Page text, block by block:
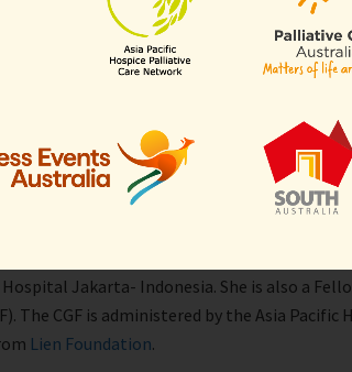
with my mentors, Dr Chong Poh Heng
for this inspiring journey.
Hospital Jakarta- Indonesia. She is also a
The CGF is administered by the Asia
Lien Foundation.